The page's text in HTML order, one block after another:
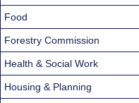
Food
Forestry Commission
Health & Social Work
Housing & Planning